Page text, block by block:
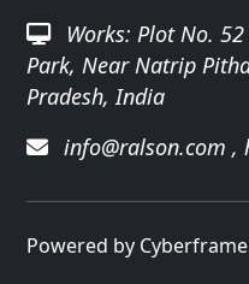
Works: Plot No.
Park, Near Natrip
Pradesh, India
info@ralson.com ,
Powered by Cyberframe